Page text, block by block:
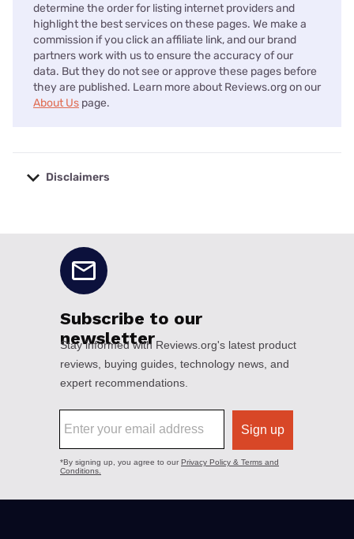
determine the order for listing internet providers and
highlight the best services on these pages. We make a
commission if you click an affiliate link, and our brand
partners work with us to ensure the accuracy of our
data. But they do not see or approve these pages before
they are published. Learn more about Reviews.org on our
About Us page.
Disclaimers